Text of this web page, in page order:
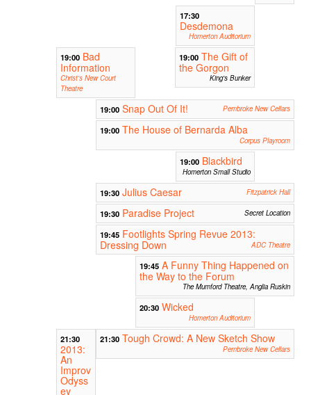
17:30
Desdemona
Homerton Auditorium
19:00 Bad
Information
Christ's New Court
Theatre
19:00 The Gift of
the Gorgon
King's Bunker
19:00 Snap Out Of It! Pembroke New Cellars
19:00 The House of Bernarda Alba
Corpus Playroom
19:00 Blackbird
Homerton Small Studio
19:30 Julius Caesar Fitzpatrick Hall
19:30 Paradise Project Secret Location
19:45 Footlights Spring Revue 2013:
Dressing Down
ADC Theatre
19:45 A Funny Thing Happened on
the Way to the Forum
The Mumford Theatre, Anglia Ruskin
20:30 Wicked
Homerton Auditorium
21:30
2013:
An
Improv
Odyss
ey
21:30 Tough Crowd: A New Sketch Show
Pembroke New Cellars